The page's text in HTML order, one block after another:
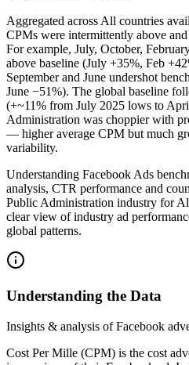
Aggregated across All countries
CPMs were intermittently above
For example, July, October,
above baseline (July +35%, Feb
September and June undershot
June −51%). The global baseline
(+~11% from July 2025 lows to
Administration was choppier with
— higher average CPM but much
variability.
Understanding Facebook Ads
analysis, CTR performance and
Public Administration industry for
clear view of industry ad
global patterns.
Understanding the Data
Insights & analysis of Facebook
Cost Per Mille (CPM) is the cost